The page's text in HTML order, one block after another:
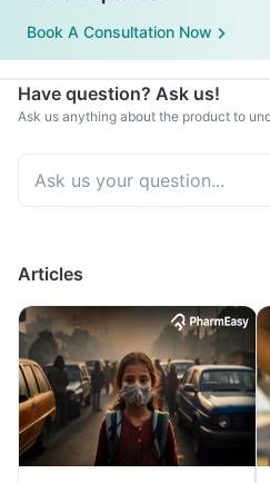
Book A Consultation Now
Have question? Ask us!
Ask us anything about the product to
Articles